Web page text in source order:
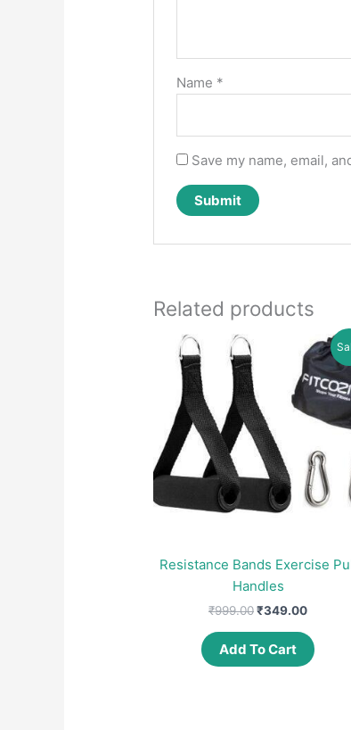
Name *
Save my name, email,
Related products
Resistance Bands Exercise
Handles
₹999.00Original
₹999.00.
₹349.00Current
is:
Add To Cart